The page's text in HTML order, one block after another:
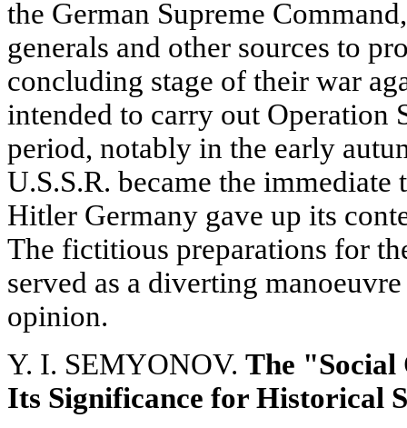
the German Supreme
generals and other sources to
concluding stage of their war
intended to carry out Operation
period, notably in the early
U.S.S.R. became the immediate
Hitler Germany gave up its
The fictitious preparations for
served as a diverting
opinion.
Y. I. SEMYONOV. The "Social
Its Significance for Historical